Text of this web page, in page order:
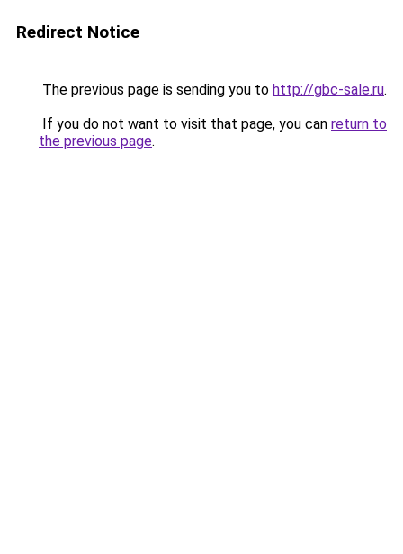
Redirect Notice
The previous page is sending you to http://gbc-sale.ru.
If you do not want to visit that page, you can return to
the previous page.